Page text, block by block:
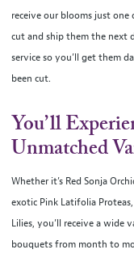
receive our blooms just
cut and ship them the next
service so you’ll get them
been cut.
You’ll
Unmatched
Whether it’s Red Sonja
exotic Pink Latifolia
Lilies, you’ll receive a wide
bouquets from month to